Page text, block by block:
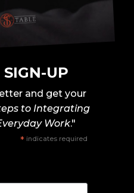
UP
and get your
to Integrating
Work."
*indicates required